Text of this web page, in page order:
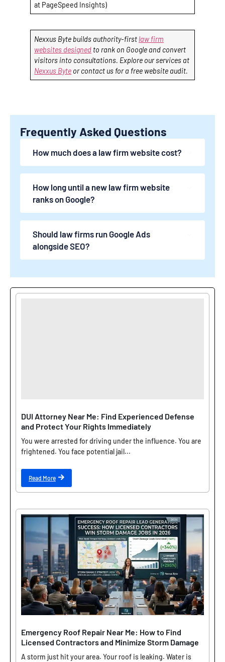
at PageSpeed Insights)
Nexxus Byte builds authority-first law firm
websites designed to rank on Google and convert
visitors into consultations. Explore our services at
Nexxus Byte or contact us for a free website audit.
Frequently Asked Questions
How much does a law firm website cost?
How long until a new law firm website
ranks on Google?
Should law firms run Google Ads
alongside SEO?
DUI Attorney Near Me: Find Experienced Defense
and Protect Your Rights Immediately
You were arrested for driving under the influence. You are
frightened. You face potential jail...
Read More
Emergency Roof Repair Near Me: How to Find
Licensed Contractors and Minimize Storm Damage
A storm just hit your area. Your roof is leaking. Water is